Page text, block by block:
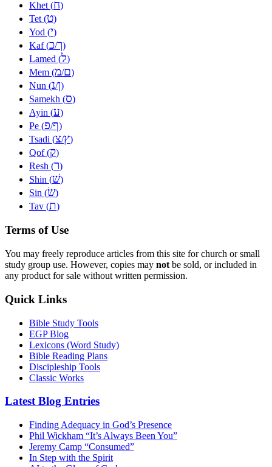
Khet (ח)
Tet (ט)
Yod (י)
Kaf (כ/ך)
Lamed (ל)
Mem (מ/ם)
Nun (נ/ן)
Samekh (ס)
Ayin (ע)
Pe (פ/ף)
Tsadi (צ/ץ)
Qof (ק)
Resh (ר)
Shin (שׁ)
Sin (שׂ)
Tav (ת)
Terms of Use
You may freely reproduce articles from this site for church or small
study group use. However, copies may not be sold, or included in
any product for sale without written permission.
Quick Links
Bible Study Tools
EGP Blog
Lexicons (Word Study)
Bible Reading Plans
Discipleship Tools
Classic Works
Latest Blog Entries
Finding Adequacy in God’s Presence
Phil Wickham “It’s Always Been You”
Jeremy Camp “Consumed”
In Step with the Spirit